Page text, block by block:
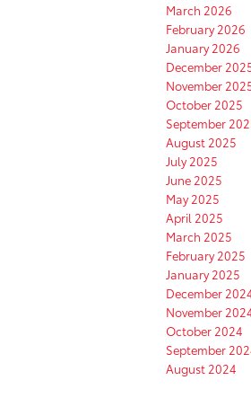
March 2026
February 2026
January 2026
December
November
October 2025
September
August 2025
July 2025
June 2025
May 2025
April 2025
March 2025
February 2025
January 2025
December
November
October 2024
September
August 2024